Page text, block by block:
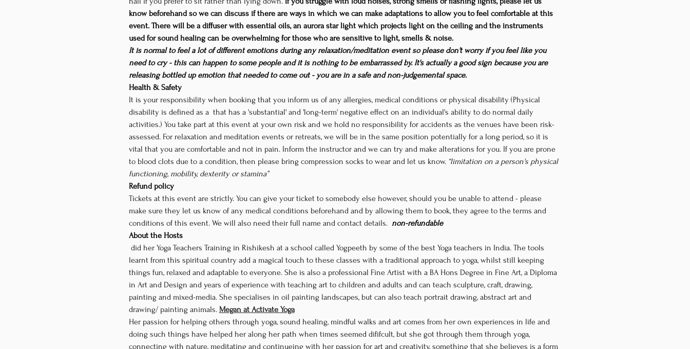
know beforehand so we can discuss if there are ways in which we can make adaptations to allow you to feel comfortable at this
event. There will be a diffuser with essential oils, an aurora star light which projects light on the ceiling and the instruments
used for sound healing can be overwhelming for those who are sensitive to light, smells & noise.
It is normal to feel a lot of different emotions during any relaxation/meditation event so please don't worry if you feel like you
need to cry - this can happen to some people and it is nothing to be embarrassed by. It's actually a good sign because you are
releasing bottled up emotion that needed to come out - you are in a safe and non-judgemental space.
Health & Safety
It is your responsibility when booking that you inform us of any allergies, medical conditions or physical disability (Physical
disability is defined as a that has a 'substantial' and 'long-term' negative effect on an individual's ability to do normal daily
activities.) You take part at this event at your own risk and we hold no responsibility for accidents as the venues have been risk-
assessed. For relaxation and meditation events or retreats, we will be in the same position potentially for a long period, so it is
vital that you are comfortable and not in pain. Inform the instructor and we can try and make alterations for you. If you are prone
to blood clots due to a condition, then please bring compression socks to wear and let us know. “limitation on a person's physical
functioning, mobility, dexterity or stamina”
Refund policy
Tickets at this event are strictly. You can give your ticket to somebody else however, should you be unable to attend - please
make sure they let us know of any medical conditions beforehand and by allowing them to book, they agree to the terms and
conditions of this event. We will also need their full name and contact details. non-refundable
About the Hosts
learnt from this spiritual country add a magical touch to these classes with a traditional approach to yoga, whilst still keeping
things fun, relaxed and adaptable to everyone. She is also a professional Fine Artist with a BA Hons Degree in Fine Art, a Diploma
in Art and Design and years of experience with teaching art to children and adults and can teach sculpture, craft, drawing,
painting and mixed-media. She specialises in oil painting landscapes, but can also teach portrait drawing, abstract art and
drawing/ painting animals. Megan at Activate Yoga
Her passion for helping others through yoga, sound healing, mindful walks and art comes from her own experiences in life and
doing such things have helped her along her path when times seemed dififcult, but she got through them through yoga,
connecting with nature, meditating and continueing with her passion for art and creativity, something that she believes is a form